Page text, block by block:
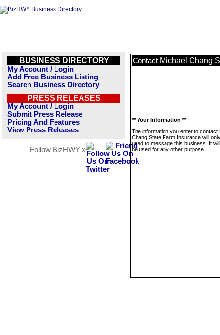
BUSINESS DIRECTORY
My Account / Login
Add Free Business Listing
Search Business Directory
PRESS RELEASES
My Account / Login
Submit Press Release
Pricing And Features
View Press Releases
Follow BizHWY »
Contact Michael Chang
** Your Information **
The information you enter to contact
Chang State Farm Insurance will
used to message this business. It
be used for any other purpose.